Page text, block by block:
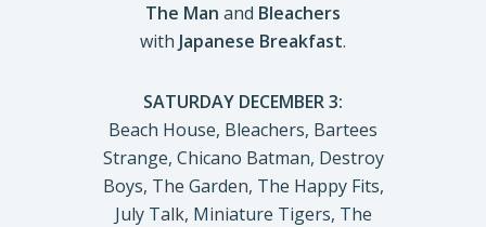
The Man and Bleachers
with Japanese Breakfast.
SATURDAY DECEMBER 3:
Beach House, Bleachers, Bartees
Strange, Chicano Batman, Destroy
Boys, The Garden, The Happy Fits,
July Talk, Miniature Tigers, The